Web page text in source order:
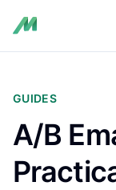
GUIDES
A/B